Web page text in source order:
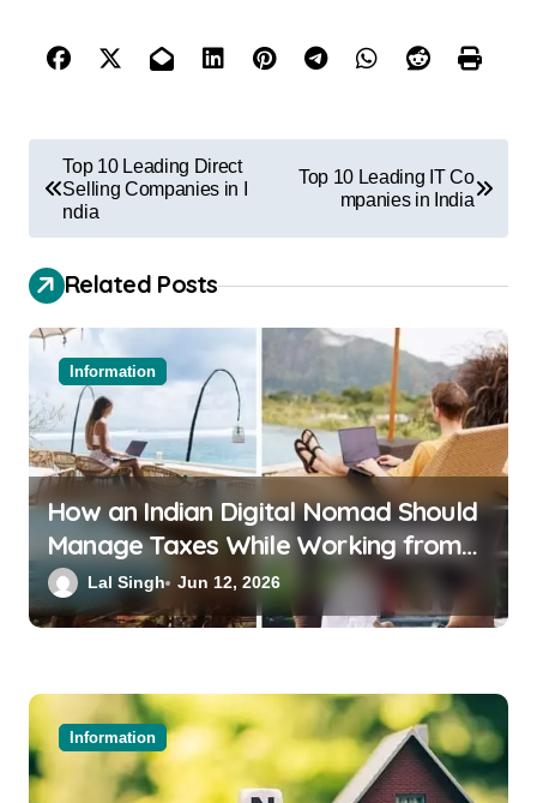
Top 10 Leading Direct
Selling Companies in I
ndia
Top 10 Leading IT Co
mpanies in India
Related Posts
Information
How an Indian Digital Nomad Should
Manage Taxes While Working from
Bali or Thailand
Lal Singh Jun 12, 2026
Information